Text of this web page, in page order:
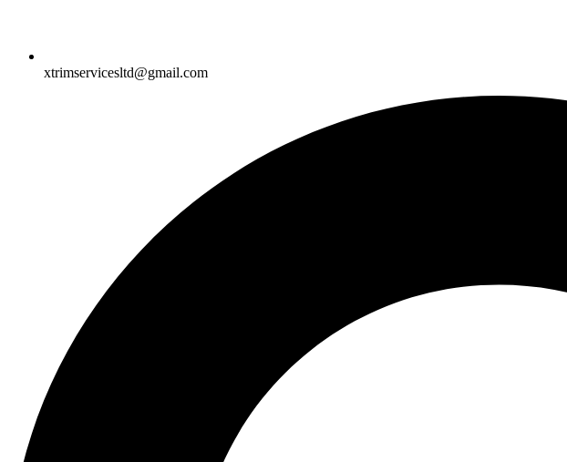
xtrimservicesltd@gmail.com